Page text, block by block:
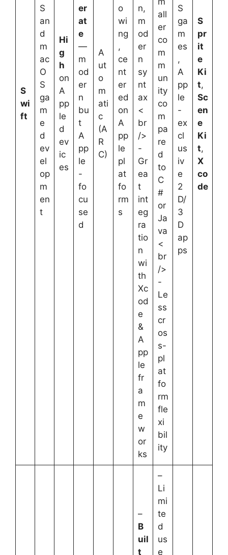
S
wi
ft
S
an
d
m
ac
O
S
ga
m
e
d
ev
el
op
m
en
t
Hi
g
h
on
A
pp
le
d
ev
ic
es
er
at
e
—
m
od
er
n
bu
t
A
pp
le
-
fo
cu
se
d
A
ut
o
m
ati
c
(A
R
C)
o
wi
ng
,
ce
nt
er
ed
on
A
pp
le
pl
at
fo
rm
s
n,
m
od
er
n
sy
nt
ax
<
br
/>
-
Gr
ea
t
int
eg
ra
tio
n
wi
th
Xc
od
e
&
A
pp
le
fr
a
m
e
w
or
ks
all
er
co
m
m
un
ity
co
m
pa
re
d
to
C
#
or
Ja
va
<
br
/>
-
Le
ss
cr
os
s-
pl
at
fo
rm
fle
xi
bil
ity
S
ga
m
es
,
A
pp
le
-
ex
cl
us
iv
e
2
D/
3
D
ap
ps
S
pr
it
e
Ki
t,
Sc
en
e
Ki
t,
X
co
de
–
B
uil
t
–
Li
mi
te
d
us
e